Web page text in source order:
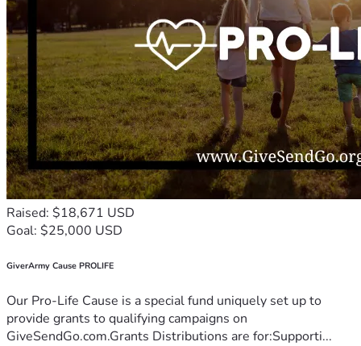
Raised: $18,671 USD
Goal: $25,000 USD
GiverArmy Cause PROLIFE
Our Pro-Life Cause is a special fund uniquely set up to
provide grants to qualifying campaigns on
GiveSendGo.com.Grants Distributions are for:Supporti...